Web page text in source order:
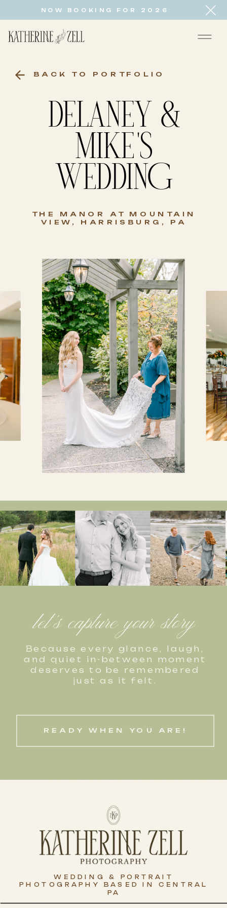
NOW BOOKING FOR 2026
DELANEY &
MIKE'S
WEDDING
BACK TO PORTFOLIO
THE MANOR AT MOUNTAIN
VIEW, HARRISBURG, PA
READY WHEN YOU ARE!
let's capture your story
Because every glance, laugh,
and quiet in-between moment
deserves to be remembered
just as it felt.
WEDDING & PORTRAIT
PHOTOGRAPHY BASED IN CENTRAL
PA